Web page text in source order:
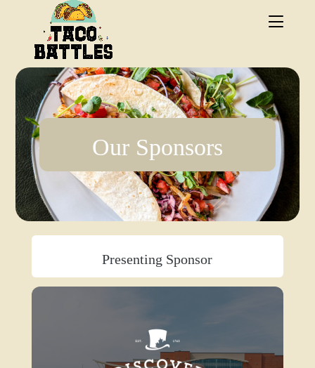
.
Our Sponsors
Presenting Sponsor